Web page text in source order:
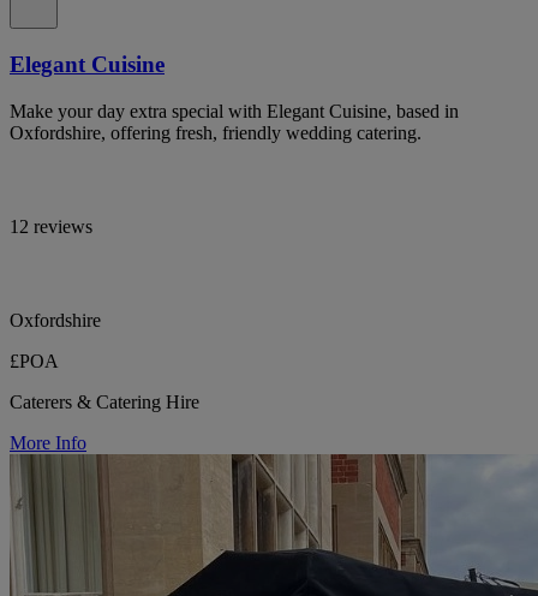
Elegant Cuisine
Make your day extra special with Elegant Cuisine, based in
Oxfordshire, offering fresh, friendly wedding catering.
12 reviews
Oxfordshire
£POA
Caterers & Catering Hire
More Info